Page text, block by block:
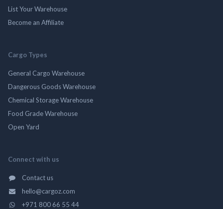
List Your Warehouse
Become an Affiliate
Cargo Types
General Cargo Warehouse
Dangerous Goods Warehouse
Chemical Storage Warehouse
Food Grade Warehouse
Open Yard
Connect with us
Contact us
hello@cargoz.com
+971 800 66 55 44